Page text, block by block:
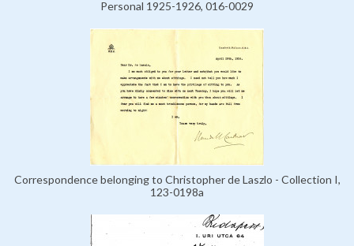
Personal 1925-1926, 016-0029
Correspondence belonging to Christopher de Laszlo - Collection I,
123-0198a